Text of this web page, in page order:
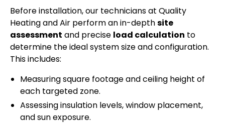
Before installation, our technicians at Quality
Heating and Air perform an in-depthsite
assessment and precise load calculation to
determine the ideal system size and configuration.
This includes:
Measuring square footage and ceiling height of
each targeted zone.
Assessing insulation levels, window placement,
and sun exposure.